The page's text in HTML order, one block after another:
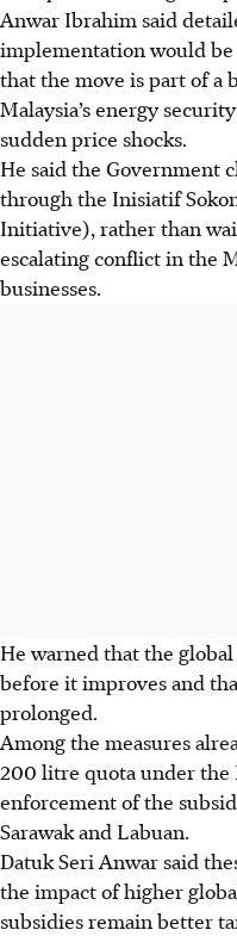
Anwar Ibrahim said
implementation would be
that the move is part of a
Malaysia’s energy
sudden price shocks.
He said the Government
through the Inisiatif
Initiative), rather than
escalating conflict in the
businesses.
He warned that the
before it improves and
prolonged.
Among the measures
200 litre quota under the
enforcement of the
Sarawak and Labuan.
Datuk Seri Anwar said
the impact of higher
subsidies remain better